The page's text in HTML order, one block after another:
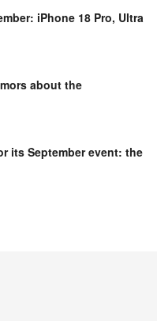
iPhone 18 Pro, Ultra
about the
its September event: the